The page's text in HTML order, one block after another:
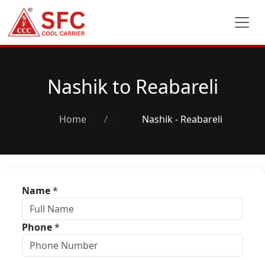
Nashik to Reabareli
Home / Nashik - Reabareli
Name*
Phone*